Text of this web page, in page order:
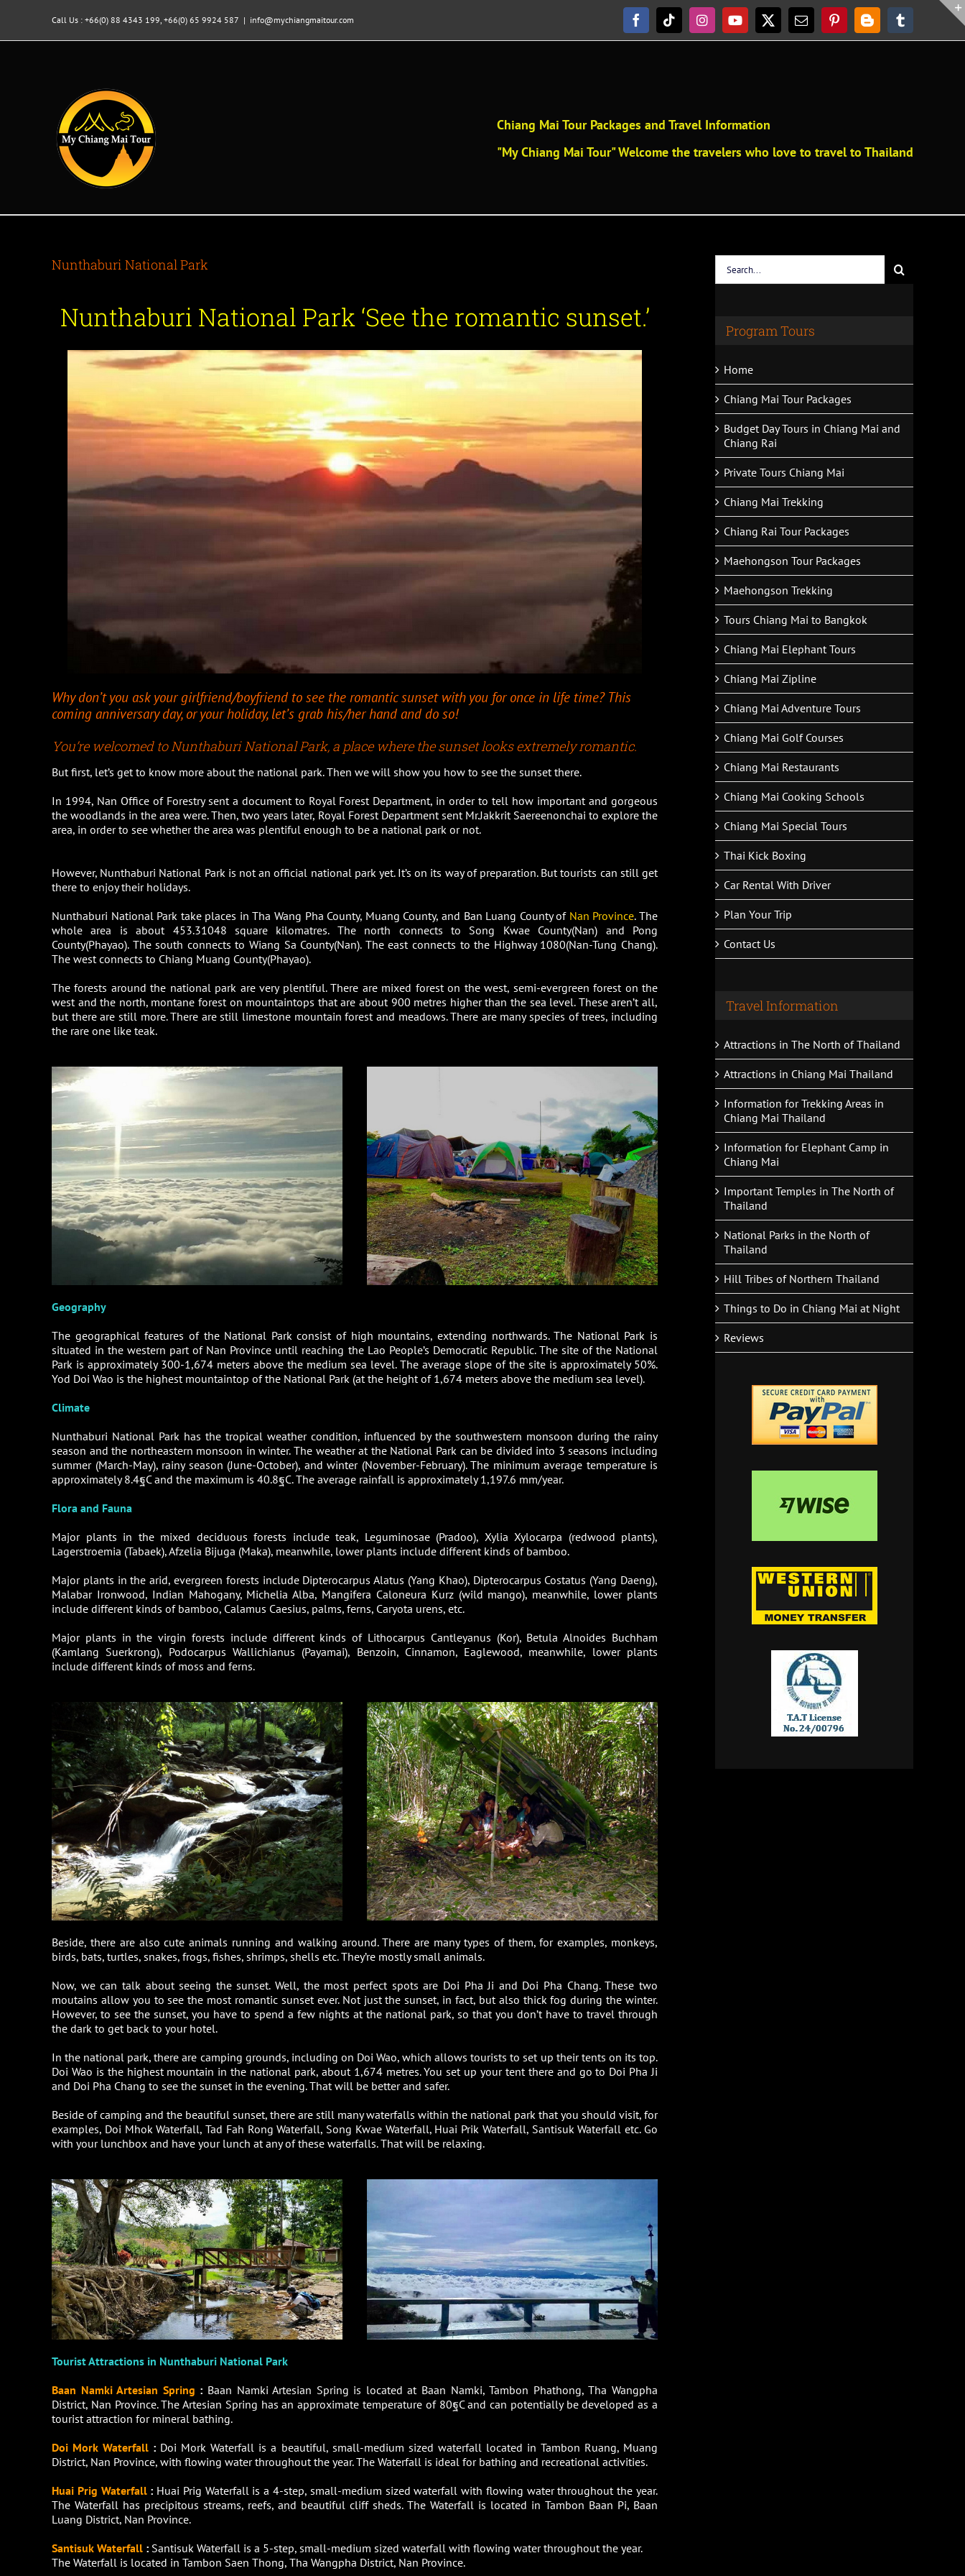
Call Us : +66(0) 88 4343 199, +66(0) 65 9924 587 | info@mychiangmaitour.com FacebookTiktokInstagramYouTube
X EmailPinterestBloggerTumblr
Chiang Mai Tour Packages and Travel Information
"My Chiang Mai Tour" Welcome the travelers who love to travel to Thailand
Nunthaburi National Park
Nunthaburi National Park ‘See the romantic sunset.’
Why don’t you ask your girlfriend/boyfriend to see the romantic sunset with you for once in life time? This
coming anniversary day, or your holiday, let’s grab his/her hand and do so!
You’re welcomed to Nunthaburi National Park, a place where the sunset looks extremely romantic.
But first, let’s get to know more about the national park. Then we will show you how to see the sunset there.
In 1994, Nan Office of Forestry sent a document to Royal Forest Department, in order to tell how important and gorgeous
the woodlands in the area were. Then, two years later, Royal Forest Department sent Mr.Jakkrit Saereenonchai to explore the
area, in order to see whether the area was plentiful enough to be a national park or not.
However, Nunthaburi National Park is not an official national park yet. It’s on its way of preparation. But tourists can still get
there to enjoy their holidays.
Nunthaburi National Park take places in Tha Wang Pha County, Muang County, and Ban Luang County of Nan Province. The
whole area is about 453.31048 square kilomatres. The north connects to Song Kwae County(Nan) and Pong
County(Phayao). The south connects to Wiang Sa County(Nan). The east connects to the Highway 1080(Nan-Tung Chang).
The west connects to Chiang Muang County(Phayao).
The forests around the national park are very plentiful. There are mixed forest on the west, semi-evergreen forest on the
west and the north, montane forest on mountaintops that are about 900 metres higher than the sea level. These aren’t all,
but there are still more. There are still limestone mountain forest and meadows. There are many species of trees, including
the rare one like teak.
Geography
The geographical features of the National Park consist of high mountains, extending northwards. The National Park is
situated in the western part of Nan Province until reaching the Lao People’s Democratic Republic. The site of the National
Park is approximately 300-1,674 meters above the medium sea level. The average slope of the site is approximately 50%.
Yod Doi Wao is the highest mountaintop of the National Park (at the height of 1,674 meters above the medium sea level).
Climate
Nunthaburi National Park has the tropical weather condition, influenced by the southwestern monsoon during the rainy
season and the northeastern monsoon in winter. The weather at the National Park can be divided into 3 seasons including
summer (March-May), rainy season (June-October), and winter (November-February). The minimum average temperature is
approximately 8.4ฐC and the maximum is 40.8ฐC. The average rainfall is approximately 1,197.6 mm/year.
Flora and Fauna
Major plants in the mixed deciduous forests include teak, Leguminosae (Pradoo), Xylia Xylocarpa (redwood plants),
Lagerstroemia (Tabaek), Afzelia Bijuga (Maka), meanwhile, lower plants include different kinds of bamboo.
Major plants in the arid, evergreen forests include Dipterocarpus Alatus (Yang Khao), Dipterocarpus Costatus (Yang Daeng),
Malabar Ironwood, Indian Mahogany, Michelia Alba, Mangifera Caloneura Kurz (wild mango), meanwhile, lower plants
include different kinds of bamboo, Calamus Caesius, palms, ferns, Caryota urens, etc.
Major plants in the virgin forests include different kinds of Lithocarpus Cantleyanus (Kor), Betula Alnoides Buchham
(Kamlang Suerkrong), Podocarpus Wallichianus (Payamai), Benzoin, Cinnamon, Eaglewood, meanwhile, lower plants
include different kinds of moss and ferns.
Beside, there are also cute animals running and walking around. There are many types of them, for examples, monkeys,
birds, bats, turtles, snakes, frogs, fishes, shrimps, shells etc. They’re mostly small animals.
Now, we can talk about seeing the sunset. Well, the most perfect spots are Doi Pha Ji and Doi Pha Chang. These two
moutains allow you to see the most romantic sunset ever. Not just the sunset, in fact, but also thick fog during the winter.
However, to see the sunset, you have to spend a few nights at the national park, so that you don’t have to travel through
the dark to get back to your hotel.
In the national park, there are camping grounds, including on Doi Wao, which allows tourists to set up their tents on its top.
Doi Wao is the highest mountain in the national park, about 1,674 metres. You set up your tent there and go to Doi Pha Ji
and Doi Pha Chang to see the sunset in the evening. That will be better and safer.
Beside of camping and the beautiful sunset, there are still many waterfalls within the national park that you should visit, for
examples, Doi Mhok Waterfall, Tad Fah Rong Waterfall, Song Kwae Waterfall, Huai Prik Waterfall, Santisuk Waterfall etc. Go
with your lunchbox and have your lunch at any of these waterfalls. That will be relaxing.
Tourist Attractions in Nunthaburi National Park
Baan Namki Artesian Spring : Baan Namki Artesian Spring is located at Baan Namki, Tambon Phathong, Tha Wangpha
District, Nan Province. The Artesian Spring has an approximate temperature of 80ฐC and can potentially be developed as a
tourist attraction for mineral bathing.
Doi Mork Waterfall : Doi Mork Waterfall is a beautiful, small-medium sized waterfall located in Tambon Ruang, Muang
District, Nan Province, with flowing water throughout the year. The Waterfall is ideal for bathing and recreational activities.
Huai Prig Waterfall : Huai Prig Waterfall is a 4-step, small-medium sized waterfall with flowing water throughout the year.
The Waterfall has precipitous streams, reefs, and beautiful cliff sheds. The Waterfall is located in Tambon Baan Pi, Baan
Luang District, Nan Province.
Santisuk Waterfall : Santisuk Waterfall is a 5-step, small-medium sized waterfall with flowing water throughout the year.
The Waterfall is located in Tambon Saen Thong, Tha Wangpha District, Nan Province.
for:
Program Tours
Home
Chiang Mai Tour Packages
Budget Day Tours in Chiang Mai and
Chiang Rai
Private Tours Chiang Mai
Chiang Mai Trekking
Chiang Rai Tour Packages
Maehongson Tour Packages
Maehongson Trekking
Tours Chiang Mai to Bangkok
Chiang Mai Elephant Tours
Chiang Mai Zipline
Chiang Mai Adventure Tours
Chiang Mai Golf Courses
Chiang Mai Restaurants
Chiang Mai Cooking Schools
Chiang Mai Special Tours
Thai Kick Boxing
Car Rental With Driver
Plan Your Trip
Contact Us
Travel Information
Attractions in The North of Thailand
Attractions in Chiang Mai Thailand
Information for Trekking Areas in
Chiang Mai Thailand
Information for Elephant Camp in
Chiang Mai
Important Temples in The North of
Thailand
National Parks in the North of
Thailand
Hill Tribes of Northern Thailand
Things to Do in Chiang Mai at Night
Reviews